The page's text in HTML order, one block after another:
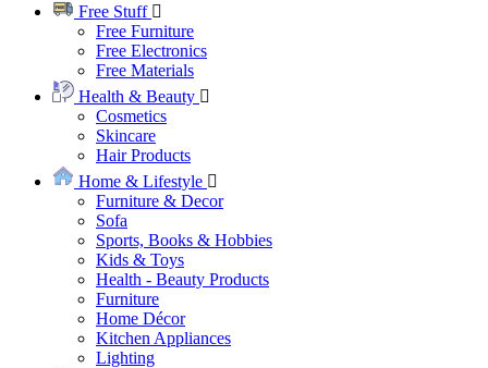
Free Stuff
Free Furniture
Free Electronics
Free Materials
Health & Beauty
Cosmetics
Skincare
Hair Products
Home & Lifestyle
Furniture & Decor
Sofa
Sports, Books & Hobbies
Kids & Toys
Health - Beauty Products
Furniture
Home Décor
Kitchen Appliances
Lighting